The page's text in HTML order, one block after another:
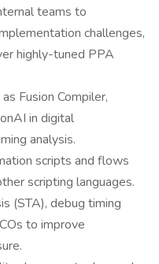
teams to
challenges,
highly-tuned PPA
Fusion Compiler,
in digital
analysis.
scripts and flows
scripting languages.
(STA), debug timing
to improve